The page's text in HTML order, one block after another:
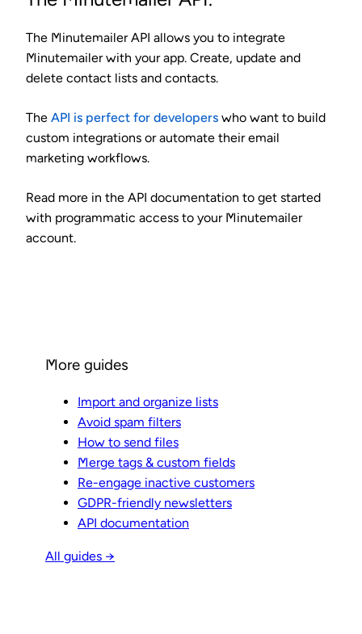
The Minutemailer API allows you to integrate
Minutemailer with your app. Create, update and
delete contact lists and contacts.
The API is perfect for developers who want to build
custom integrations or automate their email
marketing workflows.
Read more in the API documentation to get started
with programmatic access to your Minutemailer
account.
More guides
Import and organize lists
Avoid spam filters
How to send files
Merge tags & custom fields
Re-engage inactive customers
GDPR-friendly newsletters
API documentation
All guides →